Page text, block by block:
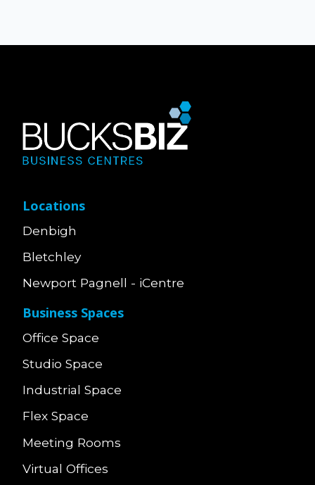
Locations
Denbigh
Bletchley
Newport Pagnell - iCentre
Business Spaces
Office Space
Studio Space
Industrial Space
Flex Space
Meeting Rooms
Virtual Offices